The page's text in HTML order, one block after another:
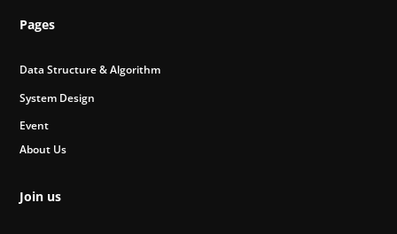
Pages
Data Structure & Algorithm
System Design
Event
About Us
Join us